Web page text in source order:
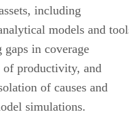
including
models and
in coverage
of productivity, and
of causes and
simulations.